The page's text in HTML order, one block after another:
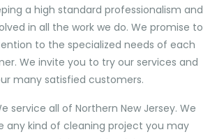
a high standard professionalism and
in all the work we do. We promise to
to the specialized needs of each
We invite you to try our services and
many satisfied customers.
service all of Northern New Jersey. We
any kind of cleaning project you may